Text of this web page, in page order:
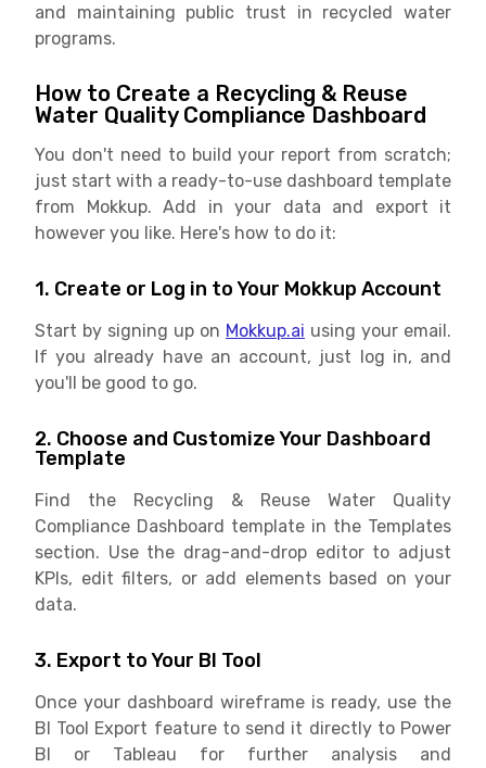
and maintaining public trust in recycled water
programs.
How to Create a Recycling & Reuse
Water Quality Compliance Dashboard
You don't need to build your report from scratch;
just start with a ready-to-use dashboard template
from Mokkup. Add in your data and export it
however you like. Here's how to do it:
1. Create or Log in to Your Mokkup Account
Start by signing up on Mokkup.ai using your email.
If you already have an account, just log in, and
you'll be good to go.
2. Choose and Customize Your Dashboard
Template
Find the Recycling & Reuse Water Quality
Compliance Dashboard template in the Templates
section. Use the drag-and-drop editor to adjust
KPIs, edit filters, or add elements based on your
data.
3. Export to Your BI Tool
Once your dashboard wireframe is ready, use the
BI Tool Export feature to send it directly to Power
BI or Tableau for further analysis and